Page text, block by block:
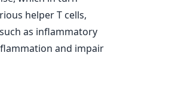
helper T cells,
as inflammatory
and impair